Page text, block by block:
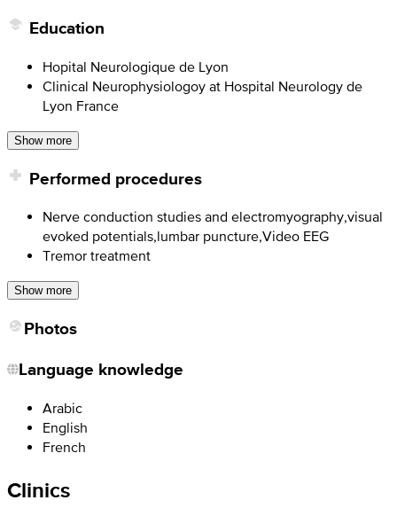
Education
Hopital Neurologique de Lyon
Clinical Neurophysiologoy at Hospital Neurology de
Lyon France
Show more
Performed procedures
Nerve conduction studies and electromyography,visual
evoked potentials,lumbar puncture,Video EEG
Tremor treatment
Show more
Photos
Language knowledge
Arabic
English
French
Clinics